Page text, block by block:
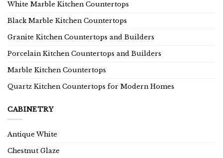
White Marble Kitchen Countertops
Black Marble Kitchen Countertops
Granite Kitchen Countertops and Builders
Porcelain Kitchen Countertops and Builders
Marble Kitchen Countertops
Quartz Kitchen Countertops for Modern Homes
CABINETRY
Antique White
Chestnut Glaze